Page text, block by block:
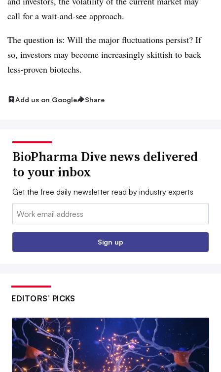
call for a wait-and-see approach.
The question is: Will the major fluctuations persist? If
so, investors may become increasingly skittish to back
less-proven biotechs.
Add us on Google Share
BioPharma Dive news delivered
to your inbox
Get the free daily newsletter read by industry experts
Email:
Sign up
EDITORS’ PICKS